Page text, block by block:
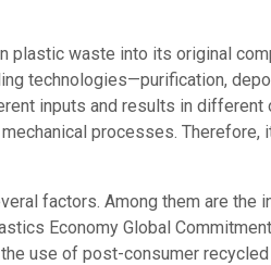
plastic waste into its original
technologies—purification,
inputs and results in different
processes. Therefore,
factors. Among them are the
Economy Global
use of post-consumer